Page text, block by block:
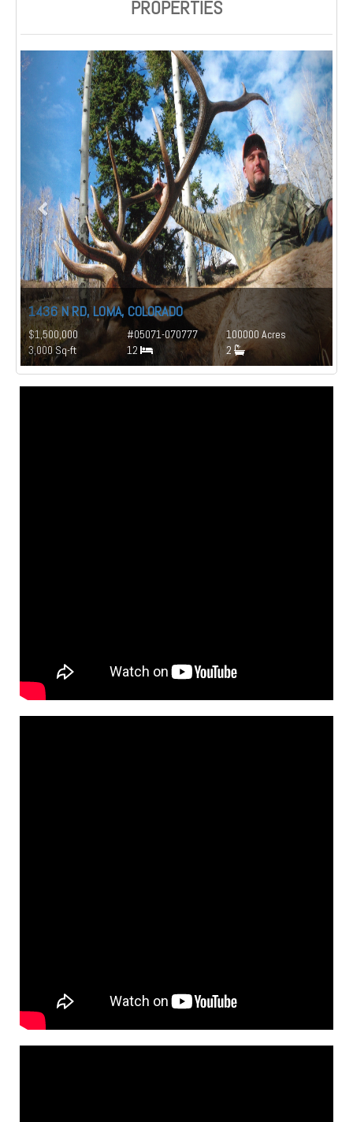
PROPERTIES
1436 N RD, LOMA, COLORADO
$1,500,000 #05071-070777
100000 Acres
3,000 Sq-ft
12 2